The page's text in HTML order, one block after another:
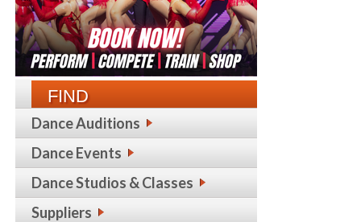
FIND
Dance Auditions
Dance Events
Dance Studios & Classes
Suppliers